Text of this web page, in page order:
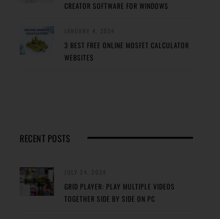
CREATOR SOFTWARE FOR WINDOWS
3 BEST FREE ONLINE MOSFET CALCULATOR
WEBSITES
RECENT POSTS
GRID PLAYER: PLAY MULTIPLE VIDEOS
TOGETHER SIDE BY SIDE ON PC